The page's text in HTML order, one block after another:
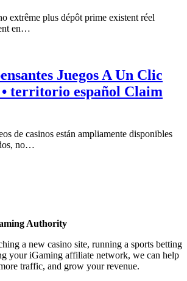
extrême plus dépôt prime existent réel
en…
Juegos A Un Clic
territorio español Claim
de casinos están ampliamente disponibles
no…
Authority
a new casino site, running a sports betting
your iGaming affiliate network, we can help
traffic, and grow your revenue.